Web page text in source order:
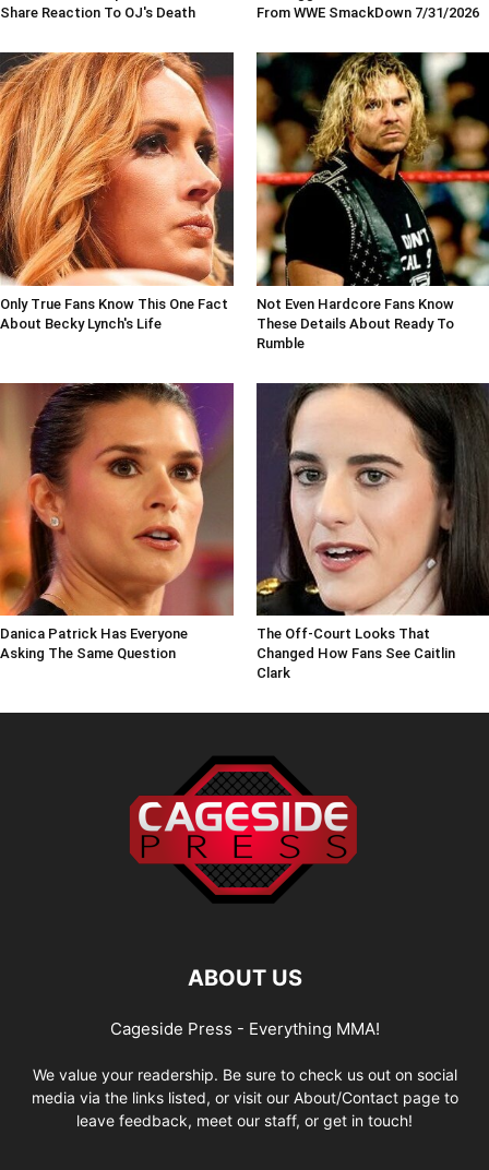
Share Reaction To OJ's Death
From WWE SmackDown 7/31/2026
Only True Fans Know This One Fact
About Becky Lynch's Life
Not Even Hardcore Fans Know
These Details About Ready To
Rumble
Danica Patrick Has Everyone
Asking The Same Question
The Off-Court Looks That
Changed How Fans See Caitlin
Clark
ABOUT US
Cageside Press - Everything MMA!
We value your readership. Be sure to check us out on social
media via the links listed, or visit our About/Contact page to
leave feedback, meet our staff, or get in touch!